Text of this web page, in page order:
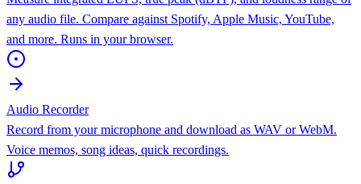
any audio file. Compare against Spotify, Apple Music, YouTube,
and more. Runs in your browser.
Audio Recorder
Record from your microphone and download as WAV or WebM.
Voice memos, song ideas, quick recordings.